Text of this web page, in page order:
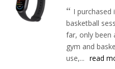
I
basketball
far, only been
gym and
use,... read